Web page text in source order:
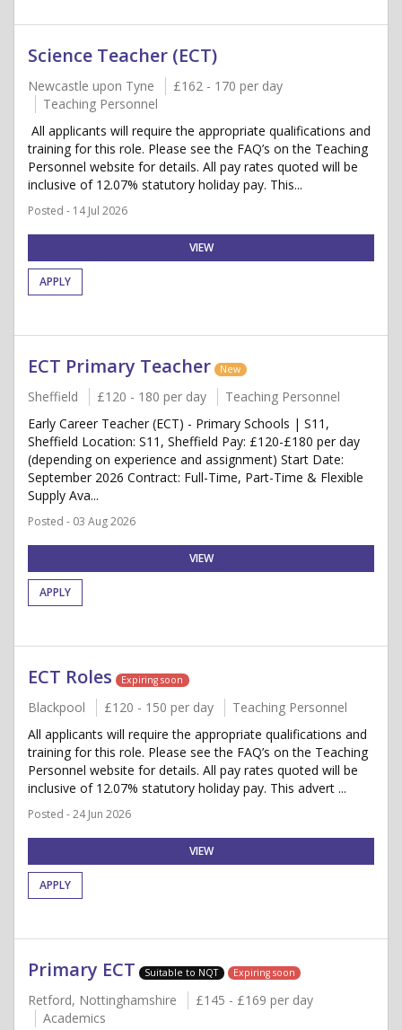
Science Teacher (ECT)
Newcastle upon Tyne
£162 - 170 per day
Teaching Personnel
All applicants will require the appropriate qualifications and
training for this role. Please see the FAQ’s on the Teaching
Personnel website for details. All pay rates quoted will be
inclusive of 12.07% statutory holiday pay. This...
Posted - 14 Jul 2026
VIEW
APPLY
ECT Primary Teacher New
Sheffield £120 - 180 per day
Teaching Personnel
Early Career Teacher (ECT) - Primary Schools | S11,
Sheffield Location: S11, Sheffield Pay: £120-£180 per day
(depending on experience and assignment) Start Date:
September 2026 Contract: Full-Time, Part-Time & Flexible
Supply Ava...
Posted - 03 Aug 2026
VIEW
APPLY
ECT Roles Expiring soon
Blackpool £120 - 150 per day
Teaching Personnel
All applicants will require the appropriate qualifications and
training for this role. Please see the FAQ’s on the Teaching
Personnel website for details. All pay rates quoted will be
inclusive of 12.07% statutory holiday pay. This advert ...
Posted - 24 Jun 2026
VIEW
APPLY
Primary ECT Suitable to NQT Expiring soon
Retford, Nottinghamshire
£145 - £169 per day
Academics